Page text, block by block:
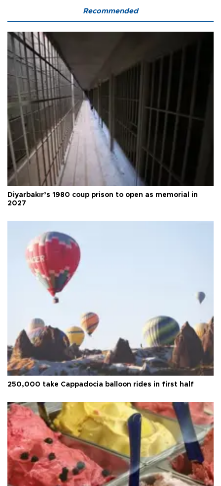
Recommended
Diyarbakır’s 1980 coup prison to open as memorial in
2027
250,000 take Cappadocia balloon rides in first half